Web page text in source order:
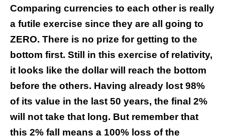
Comparing currencies to each other is really
a futile exercise since they are all going to
ZERO. There is no prize for getting to the
bottom first. Still in this exercise of relativity,
it looks like the dollar will reach the bottom
before the others. Having already lost 98%
of its value in the last 50 years, the final 2%
will not take that long. But remember that
this 2% fall means a 100% loss of the